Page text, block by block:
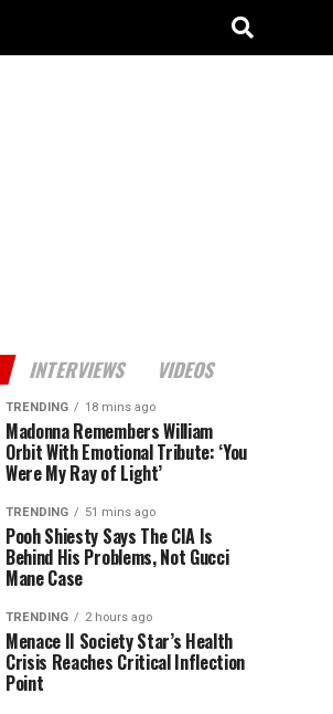
INTERVIEWS VIDEOS
TRENDING 18 mins ago
Madonna Remembers William
Orbit With Emotional Tribute: ‘You
Were My Ray of Light’
TRENDING 51 mins ago
Pooh Shiesty Says The CIA Is
Behind His Problems, Not Gucci
Mane Case
TRENDING 2 hours ago
Menace II Society Star’s Health
Crisis Reaches Critical Inflection
Point